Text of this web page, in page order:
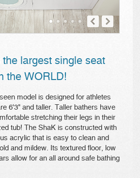
largest single seat
the WORLD!
model is designed for athletes
6'3" and taller. Taller bathers have
stretching their legs in their
tub! The ShaK is constructed with
acrylic that is easy to clean and
and mildew. Its textured floor, low
allow for an all around safe bathing